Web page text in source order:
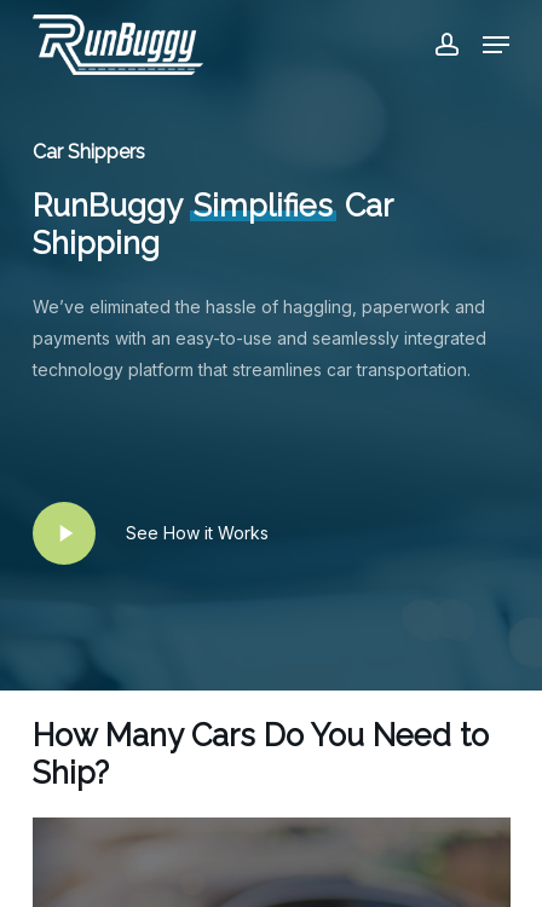
Skip
account
Menu
Car Shippers
RunBuggy SimplifiesCar
Shipping
We’ve eliminated the hassle of haggling, paperwork and
payments with an easy-to-use and seamlessly integrated
technology platform that streamlines car transportation.
Play
Video
See How it Works
How Many Cars Do You Need to
Ship?